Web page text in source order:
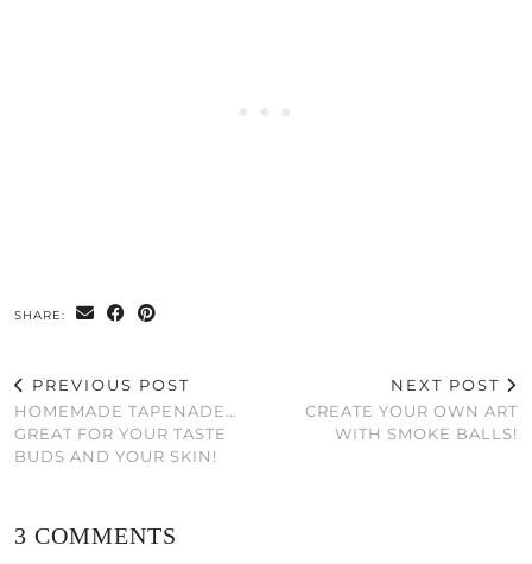
SHARE:
PREVIOUS POST
HOMEMADE TAPENADE…
GREAT FOR YOUR TASTE
BUDS AND YOUR SKIN!
NEXT POST
CREATE YOUR OWN ART
WITH SMOKE BALLS!
3 COMMENTS